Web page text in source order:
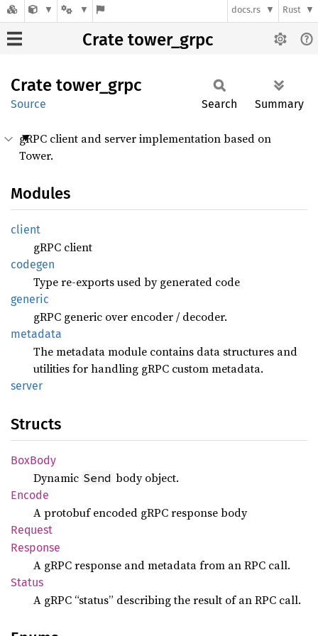
docs.rs Rust
Crate tower_grpc
Crate tower_ grpc
Source Search Summary
gRPC client and server implementation based on
Tower.
Modules
client
gRPC client
codegen
Type re-exports used by generated code
generic
gRPC generic over encoder / decoder.
metadata
The metadata module contains data structures and
utilities for handling gRPC custom metadata.
server
Structs
BoxBody
Dynamic Send body object.
Encode
A protobuf encoded gRPC response body
Request
Response
A gRPC response and metadata from an RPC call.
Status
A gRPC “status” describing the result of an RPC call.